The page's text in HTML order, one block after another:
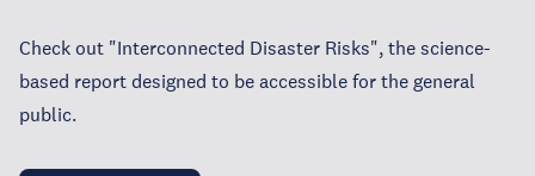
Check out "Interconnected Disaster Risks", the science-
based report designed to be accessible for the general
public.